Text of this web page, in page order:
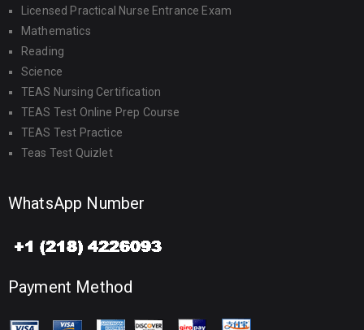
Licensed Practical Nurse Entrance Exam
Mathematics
Reading
Science
TEAS Nursing Certification
TEAS Test Online Prep Course
TEAS Test Practice
Teas Test Quizlet
WhatsApp Number
Payment Method